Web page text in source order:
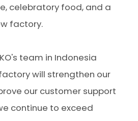
celebratory food, and a
factory.
team in Indonesia
will strengthen our
our customer support
continue to exceed